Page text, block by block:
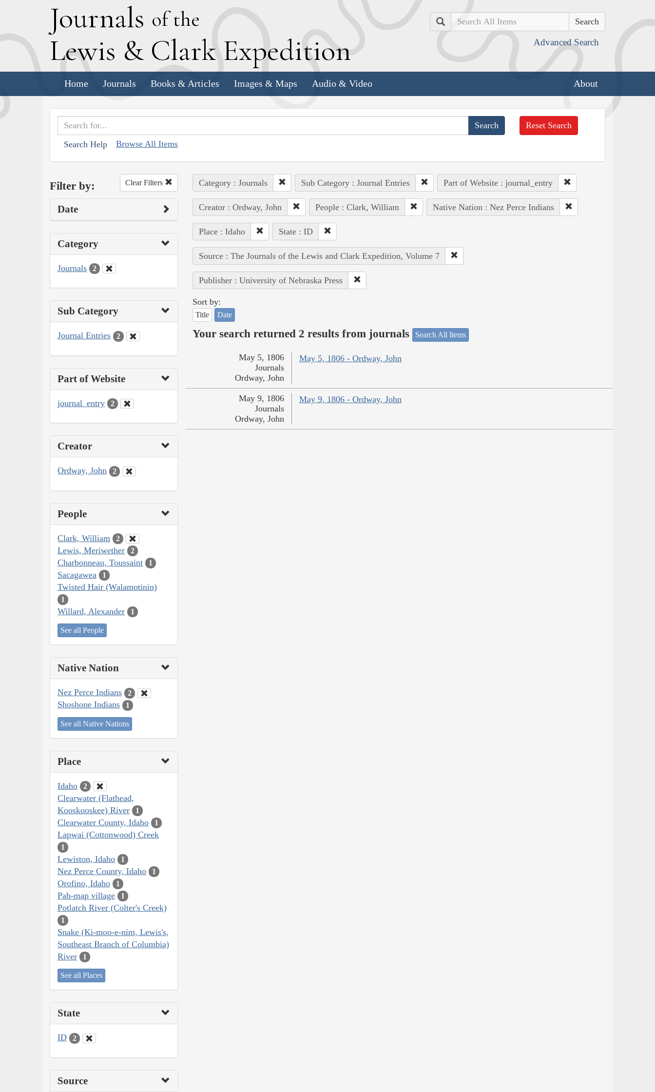
Journals of the
Lewis & Clark Expedition
Search
Advanced Search
Home Journals Books & Articles Images & Maps Audio & Video About
Search Help Browse All Items
Reset Search
Filter by: Clear Filters
Date
Category
Journals 2
Sub Category
Journal Entries 2
Part of Website
journal_entry 2
Creator
Ordway, John 2
People
Clark, William 2
Lewis, Meriwether 2
Charbonneau, Toussaint 1
Sacagawea 1
Twisted Hair (Walamotinin)
1
Willard, Alexander 1
See all People
Native Nation
Nez Perce Indians 2
Shoshone Indians 1
See all Native Nations
Place
Idaho 2
Clearwater (Flathead,
Kooskooskee) River
1
Clearwater County, Idaho 1
Lapwai (Cottonwood) Creek
1
Lewiston, Idaho 1
Nez Perce County, Idaho 1
Orofino, Idaho 1
Pah-map village 1
Potlatch River (Colter's Creek)
1
Snake (Ki-moo-e-nim, Lewis's,
Southeast Branch of Columbia)
River
1
See all Places
State
ID 2
Source
Category : Journals Sub Category : Journal Entries Part of Website : journal_entry
Creator : Ordway, John People : Clark, William Native Nation : Nez Perce Indians
Place : Idaho State : ID
Source : The Journals of the Lewis and Clark Expedition, Volume 7
Publisher : University of Nebraska Press
Sort by:
Title Date
Your search returned 2 results from journals Search All Items
May 5, 1806 - Ordway, John
May 5, 1806
Journals
Ordway, John
May 9, 1806 - Ordway, John
May 9, 1806
Journals
Ordway, John